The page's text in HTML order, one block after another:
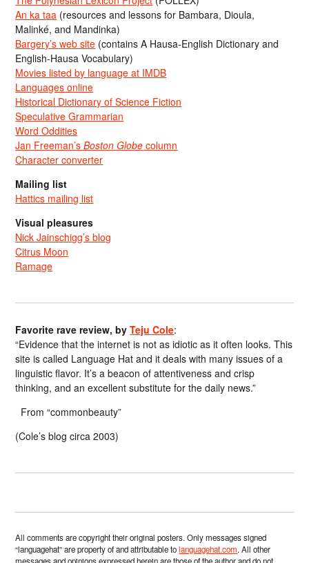
An ka taa (resources and lessons for Bambara, Dioula,
Malinké, and Mandinka)
Bargery’s web site (contains A Hausa-English Dictionary and
English-Hausa Vocabulary)
Movies listed by language at IMDB
Languages online
Historical Dictionary of Science Fiction
Speculative Grammarian
Word Oddities
Jan Freeman’sBoston Globe column
Character converter
Mailing list
Hattics mailing list
Visual pleasures
Nick Jainschigg’s blog
Citrus Moon
Ramage
Favorite rave review, byTeju Cole:
“Evidence that the internet is not as idiotic as it often looks. This
site is called Language Hat and it deals with many issues of a
linguistic flavor. It’s a beacon of attentiveness and crisp
thinking, and an excellent substitute for the daily news.”
From “commonbeauty”
(Cole’s blog circa 2003)
All comments are copyright their original posters. Only messages signed
“languagehat” are property of and attributable tolanguagehat.com. All other